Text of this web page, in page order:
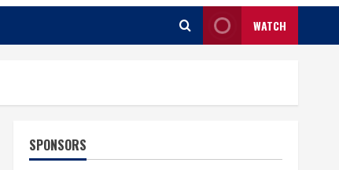
WATCH
SPONSORS